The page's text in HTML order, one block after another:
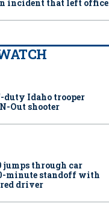
incident that left
duty Idaho trooper
Out shooter
jumps through car
minute standoff with
driver